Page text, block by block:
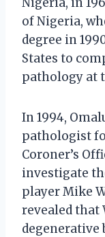
of Nigeria,
degree in
States to
pathology at
In 1994,
pathologist
Coroner’s
investigate
player Mike
revealed that
degenerative